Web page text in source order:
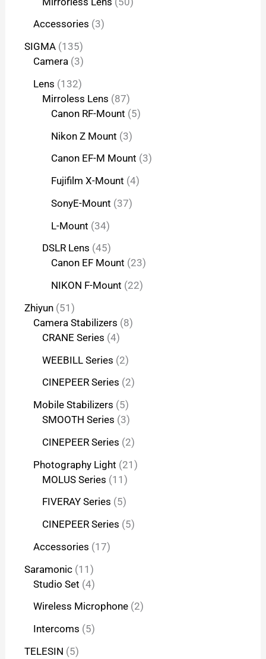
Accessories 3
SIGMA 135
Camera 3
Lens 132
Mirroless Lens 87
Canon RF-Mount 5
Nikon Z Mount 3
Canon EF-M Mount 3
Fujifilm X-Mount 4
SonyE-Mount 37
L-Mount 34
DSLR Lens 45
Canon EF Mount 23
NIKON F-Mount 22
Zhiyun 51
Camera Stabilizers 8
CRANE Series 4
WEEBILL Series 2
CINEPEER Series 2
Mobile Stabilizers 5
SMOOTH Series 3
CINEPEER Series 2
Photography Light 21
MOLUS Series 11
FIVERAY Series 5
CINEPEER Series 5
Accessories 17
Saramonic 11
Studio Set 4
Wireless Microphone 2
Intercoms 5
TELESIN 5